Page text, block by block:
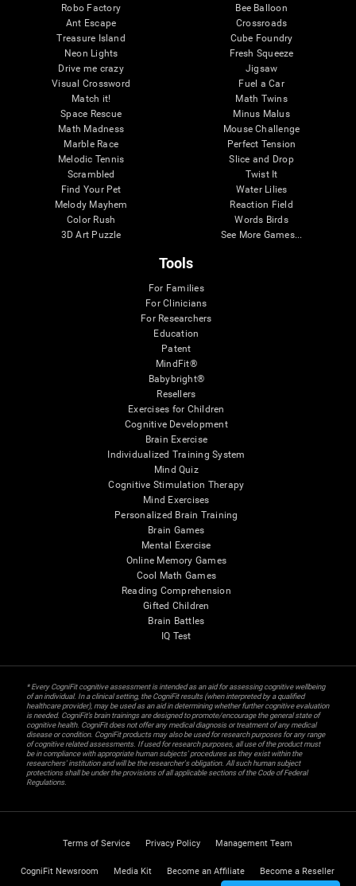
Robo Factory
Ant Escape
Treasure Island
Neon Lights
Drive me crazy
Visual Crossword
Match it!
Space Rescue
Math Madness
Marble Race
Melodic Tennis
Scrambled
Find Your Pet
Melody Mayhem
Color Rush
3D Art Puzzle
Bee Balloon
Crossroads
Cube Foundry
Fresh Squeeze
Jigsaw
Fuel a Car
Math Twins
Minus Malus
Mouse Challenge
Perfect Tension
Slice and Drop
Twist It
Water Lilies
Reaction Field
Words Birds
See More Games...
Tools
For Families
For Clinicians
For Researchers
Education
Patent
MindFit®
Babybright®
Resellers
Exercises for Children
Cognitive Development
Brain Exercise
Individualized Training System
Mind Quiz
Cognitive Stimulation Therapy
Mind Exercises
Personalized Brain Training
Brain Games
Mental Exercise
Online Memory Games
Cool Math Games
Reading Comprehension
Gifted Children
Brain Battles
IQ Test
* Every CogniFit cognitive assessment is intended as an aid for assessing cognitive wellbeing
of an individual. In a clinical setting, the CogniFit results (when interpreted by a qualified
healthcare provider), may be used as an aid in determining whether further cognitive evaluation
is needed. CogniFit’s brain trainings are designed to promote/encourage the general state of
cognitive health. CogniFit does not offer any medical diagnosis or treatment of any medical
disease or condition. CogniFit products may also be used for research purposes for any range
of cognitive related assessments. If used for research purposes, all use of the product must
be in compliance with appropriate human subjects' procedures as they exist within the
researchers' institution and will be the researcher's obligation. All such human subject
protections shall be under the provisions of all applicable sections of the Code of Federal
Regulations.
Terms of Service Privacy Policy Management Team
CogniFit Newsroom Media Kit Become an Affiliate Become a Reseller